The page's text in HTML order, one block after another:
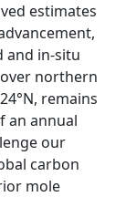
estimates
and in-situ
northern
remains
an annual
our
carbon
mole